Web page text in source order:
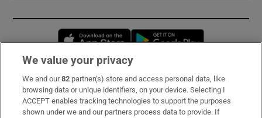
Opens in new window
Subscribe
Support
We value your privacy
We and our82 partner(s) store and access personal data, like
browsing data or unique identifiers, on your device. Selecting I
ACCEPT enables tracking technologies to support the purposes
shown under we and our partners process data to provide. If